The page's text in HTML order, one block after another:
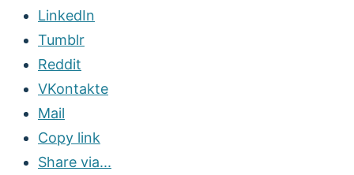
LinkedIn
Tumblr
Reddit
VKontakte
Mail
Copy link
Share via...